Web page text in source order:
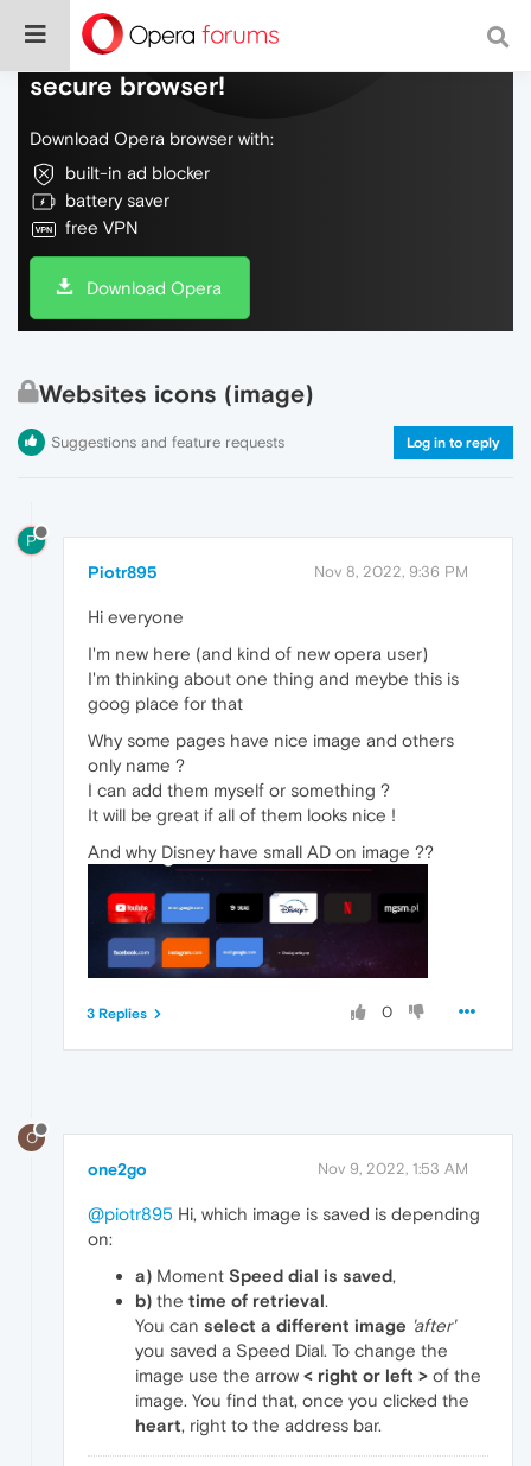
Do more on the web, with a fast and
secure browser!
Download Opera browser with:
built-in ad blocker
battery saver
free VPN
Download Opera
Websites icons (image)
Suggestions and feature requests Log in to reply
P
Piotr895 Nov 8, 2022, 9:36 PM
Hi everyone
I'm new here (and kind of new opera user)
I'm thinking about one thing and meybe this is
goog place for that
Why some pages have nice image and others
only name ?
I can add them myself or something ?
It will be great if all of them looks nice !
And why Disney have small AD on image ??
0
3 Replies
O
one2go Nov 9, 2022, 1:53 AM
@piotr895 Hi, which image is saved is depending
on:
a) Moment Speed dial is saved,
b) the time of retrieval.
You can select a different image 'after'
you saved a Speed Dial. To change the
image use the arrow < right or left > of the
image. You find that, once you clicked the
heart, right to the address bar.